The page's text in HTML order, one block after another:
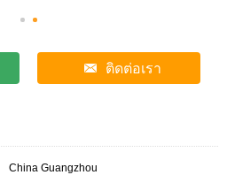
ติดต่อเรา
China Guangzhou